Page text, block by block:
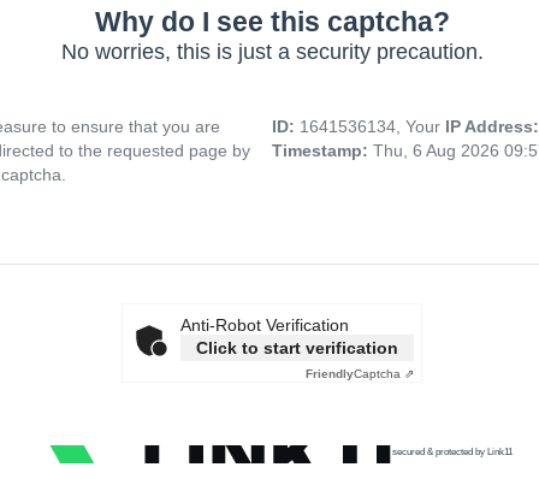
Why do I see this captcha?
No worries, this is just a security precaution.
to ensure that you are
to the requested page by
ID: 1641536134, Your IP
Timestamp: Thu, 6 Aug 2026
Anti-Robot Verification
Click to start verification
FriendlyCaptcha ⇗
secured & protected by Link11